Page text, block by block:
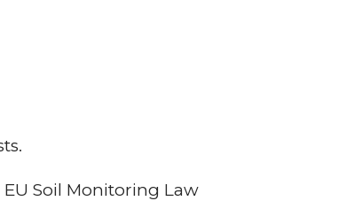
Soil Monitoring Law